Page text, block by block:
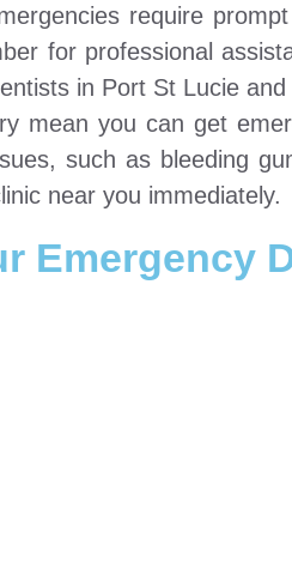
require
for professional
in Port St Lucie
mean you can get
such as bleeding
near you immediately.
Emergency